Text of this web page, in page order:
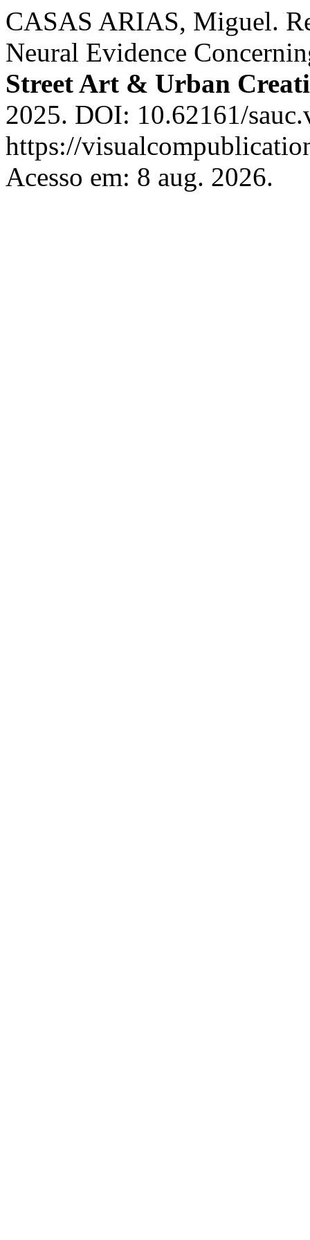
CASAS ARIAS, Miguel.
Neural Evidence
Street Art & Urban
2025. DOI: 10.62161/
https://
Acesso em: 8 aug. 2026.